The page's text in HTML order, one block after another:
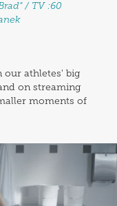
/ TV :60
our athletes' big
on streaming
moments of